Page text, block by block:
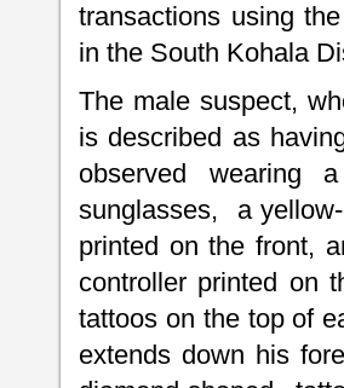
transactions using
in the South Kohala
The male suspect,
is described as
observed wearing
sunglasses, a
printed on the front,
controller printed on
tattoos on the top of
extends down his